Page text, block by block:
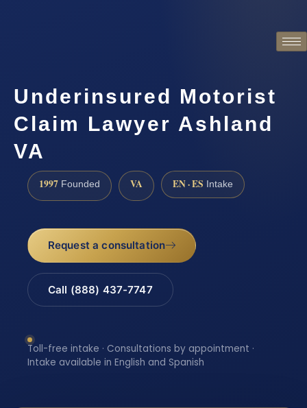
Underinsured Motorist
Claim Lawyer Ashland
VA
1997 Founded VA EN · ES Intake
Request a consultation
Call (888) 437-7747
Toll-free intake · Consultations by appointment ·
Intake available in English and Spanish